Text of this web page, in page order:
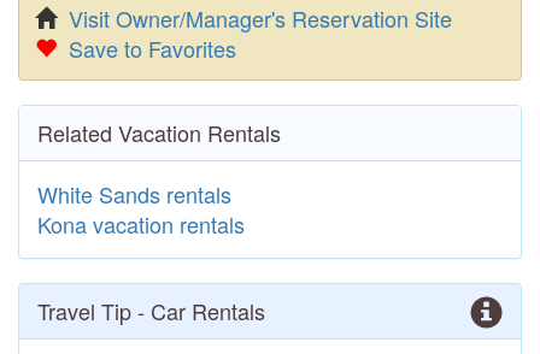
Visit Owner/Manager's Reservation Site
Save to Favorites
Related Vacation Rentals
White Sands rentals
Kona vacation rentals
Travel Tip - Car Rentals